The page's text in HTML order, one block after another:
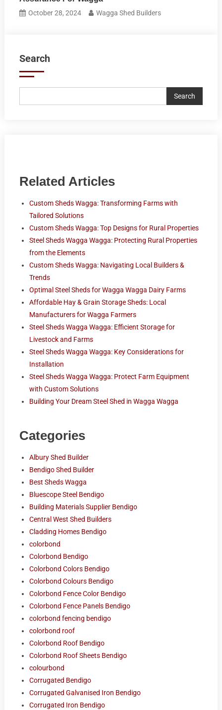
October 28, 2024 Wagga Shed Builders
Search
Search
Related Articles
Custom Sheds Wagga: Transforming Farms with
Tailored Solutions
Custom Sheds Wagga: Top Designs for Rural Properties
Steel Sheds Wagga Wagga: Protecting Rural Properties
from the Elements
Custom Sheds Wagga: Navigating Local Builders &
Trends
Optimal Steel Sheds for Wagga Wagga Dairy Farms
Affordable Hay & Grain Storage Sheds: Local
Manufacturers for Wagga Farmers
Steel Sheds Wagga Wagga: Efficient Storage for
Livestock and Farms
Steel Sheds Wagga Wagga: Key Considerations for
Installation
Steel Sheds Wagga Wagga: Protect Farm Equipment
with Custom Solutions
Building Your Dream Steel Shed in Wagga Wagga
Categories
Albury Shed Builder
Bendigo Shed Builder
Best Sheds Wagga
Bluescope Steel Bendigo
Building Materials Supplier Bendigo
Central West Shed Builders
Cladding Homes Bendigo
colorbond
Colorbond Bendigo
Colorbond Colors Bendigo
Colorbond Colours Bendigo
Colorbond Fence Color Bendigo
Colorbond Fence Panels Bendigo
colorbond fencing bendigo
colorbond roof
Colorbond Roof Bendigo
Colorbond Roof Sheets Bendigo
colourbond
Corrugated Bendigo
Corrugated Galvanised Iron Bendigo
Corrugated Iron Bendigo